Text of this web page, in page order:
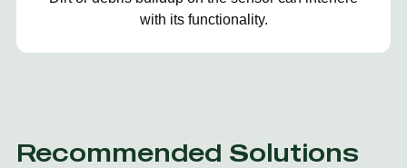
with its functionality.
Recommended Solutions